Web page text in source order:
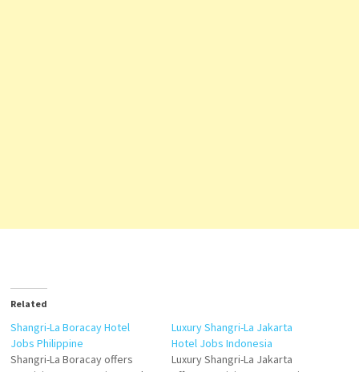
Related
Shangri-La Boracay Hotel
Jobs Philippine
Shangri-La Boracay offers
Luxury Shangri-La Jakarta
Hotel Jobs Indonesia
Luxury Shangri-La Jakarta